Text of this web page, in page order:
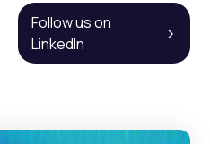
Follow us on
LinkedIn